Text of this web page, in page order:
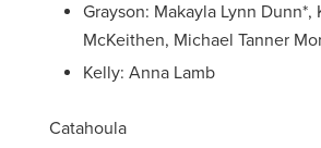
Grayson: Makayla Lynn Dunn*,
McKeithen, Michael Tanner
Kelly: Anna Lamb
Catahoula